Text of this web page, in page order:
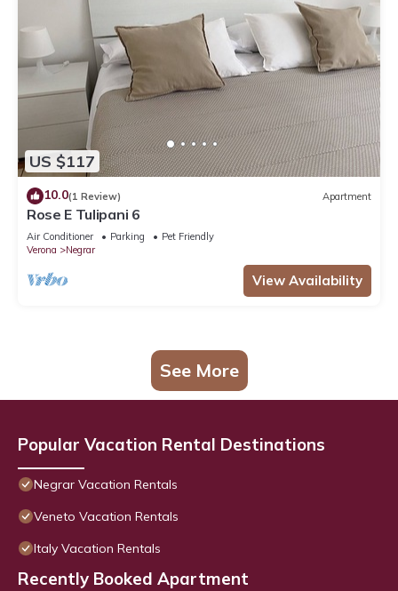
US $117
10.0(1 Review) Apartment
Rose E Tulipani 6
Air Conditioner Parking
Pet Friendly
Verona
Negrar
View Availability
See More
Popular Vacation Rental Destinations
Negrar Vacation Rentals
Veneto Vacation Rentals
Italy Vacation Rentals
Recently Booked Apartment